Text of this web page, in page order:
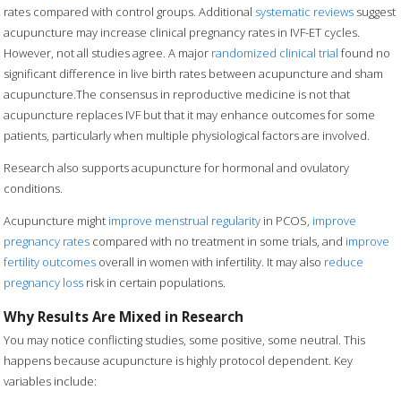
rates compared with control groups. Additional systematic reviews suggest
acupuncture may increase clinical pregnancy rates in IVF-ET cycles.
However, not all studies agree. A major randomized clinical trial found no
significant difference in live birth rates between acupuncture and sham
acupuncture.The consensus in reproductive medicine is not that
acupuncture replaces IVF but that it may enhance outcomes for some
patients, particularly when multiple physiological factors are involved.
Research also supports acupuncture for hormonal and ovulatory
conditions.
Acupuncture might improve menstrual regularity in PCOS, improve
pregnancy rates compared with no treatment in some trials, and improve
fertility outcomes overall in women with infertility. It may also reduce
pregnancy loss risk in certain populations.
Why Results Are Mixed in Research
You may notice conflicting studies, some positive, some neutral. This
happens because acupuncture is highly protocol dependent. Key
variables include: